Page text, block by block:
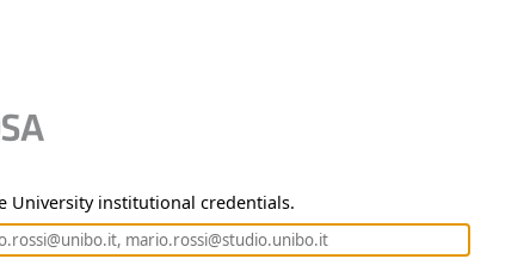
University institutional credentials.